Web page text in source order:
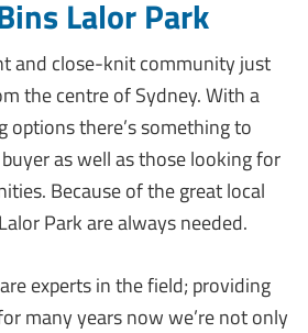
Lalor Park
and close-knit community just
the centre of Sydney. With a
options there’s something to
as well as those looking for
Because of the great local
Park are always needed.
experts in the field; providing
many years now we’re not only